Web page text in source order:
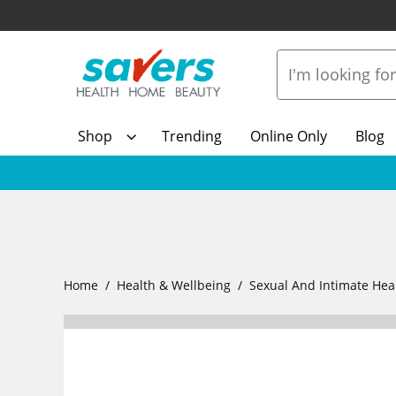
Shop Trending Online Only Blog
Home Health & Wellbeing Sexual And Intimate